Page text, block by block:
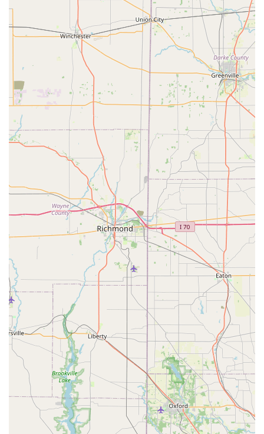
The accuracy of their key duplication, which is validated by
many positive customer reviews, addresses one of the
most frustrating problems with traditional key cutting:
getting a spare key that actually works perfectly. As one
customer noted, the keys "worked out perfectly,"
underscoring the quality of the advanced cutting
technology used in the kiosks. While the brand has faced
some criticism regarding the cost of on-site emergency
services, the upfront convenience of the kiosk and the
guaranteed service for a wide range of essential needs—
especially the often-expensive vehicle key and fob
replacements—make it a powerful value proposition.
Ultimately, by providing a quick, accessible service point in
a major local retailer and backing it up with a full fleet of
mobile professionals specializing in everything from
building lockouts to digital car key programming, KeyMe
Locksmiths offers a robust, modern solution. The peace of
mind that comes from knowing a guaranteed, reliable, and
technologically advanced service is available 24 hours a
day, right here in Lawrenceburg, Indiana, is what makes
KeyMe a smart choice for securing your home, business,